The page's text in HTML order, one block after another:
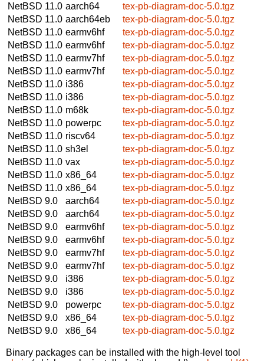
NetBSD 11.0 aarch64
tex-pb-diagram-doc-5.0.tgz
NetBSD 11.0 aarch64eb
tex-pb-diagram-doc-5.0.tgz
NetBSD 11.0 earmv6hf
tex-pb-diagram-doc-5.0.tgz
NetBSD 11.0 earmv6hf
tex-pb-diagram-doc-5.0.tgz
NetBSD 11.0 earmv7hf
tex-pb-diagram-doc-5.0.tgz
NetBSD 11.0 earmv7hf
tex-pb-diagram-doc-5.0.tgz
NetBSD 11.0 i386
tex-pb-diagram-doc-5.0.tgz
NetBSD 11.0 i386
tex-pb-diagram-doc-5.0.tgz
NetBSD 11.0 m68k
tex-pb-diagram-doc-5.0.tgz
NetBSD 11.0 powerpc
tex-pb-diagram-doc-5.0.tgz
NetBSD 11.0 riscv64
tex-pb-diagram-doc-5.0.tgz
NetBSD 11.0 sh3el
tex-pb-diagram-doc-5.0.tgz
NetBSD 11.0 vax
tex-pb-diagram-doc-5.0.tgz
NetBSD 11.0 x86_64
tex-pb-diagram-doc-5.0.tgz
NetBSD 11.0 x86_64
tex-pb-diagram-doc-5.0.tgz
NetBSD 9.0
aarch64
tex-pb-diagram-doc-5.0.tgz
NetBSD 9.0
aarch64
tex-pb-diagram-doc-5.0.tgz
NetBSD 9.0
earmv6hf
tex-pb-diagram-doc-5.0.tgz
NetBSD 9.0
earmv6hf
tex-pb-diagram-doc-5.0.tgz
NetBSD 9.0
earmv7hf
tex-pb-diagram-doc-5.0.tgz
NetBSD 9.0
earmv7hf
tex-pb-diagram-doc-5.0.tgz
NetBSD 9.0
i386
tex-pb-diagram-doc-5.0.tgz
NetBSD 9.0
i386
tex-pb-diagram-doc-5.0.tgz
NetBSD 9.0
powerpc
tex-pb-diagram-doc-5.0.tgz
NetBSD 9.0
x86_64
tex-pb-diagram-doc-5.0.tgz
NetBSD 9.0
x86_64 tex-pb-diagram-doc-5.0.tgz
Binary packages can be installed with the high-level tool